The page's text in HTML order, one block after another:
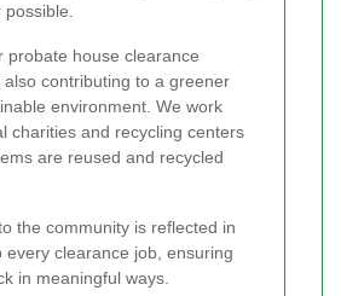
possible.
probate house clearance
also contributing to a greener
environment. We work
charities and recycling centers
are reused and recycled
the community is reflected in
every clearance job, ensuring
in meaningful ways.